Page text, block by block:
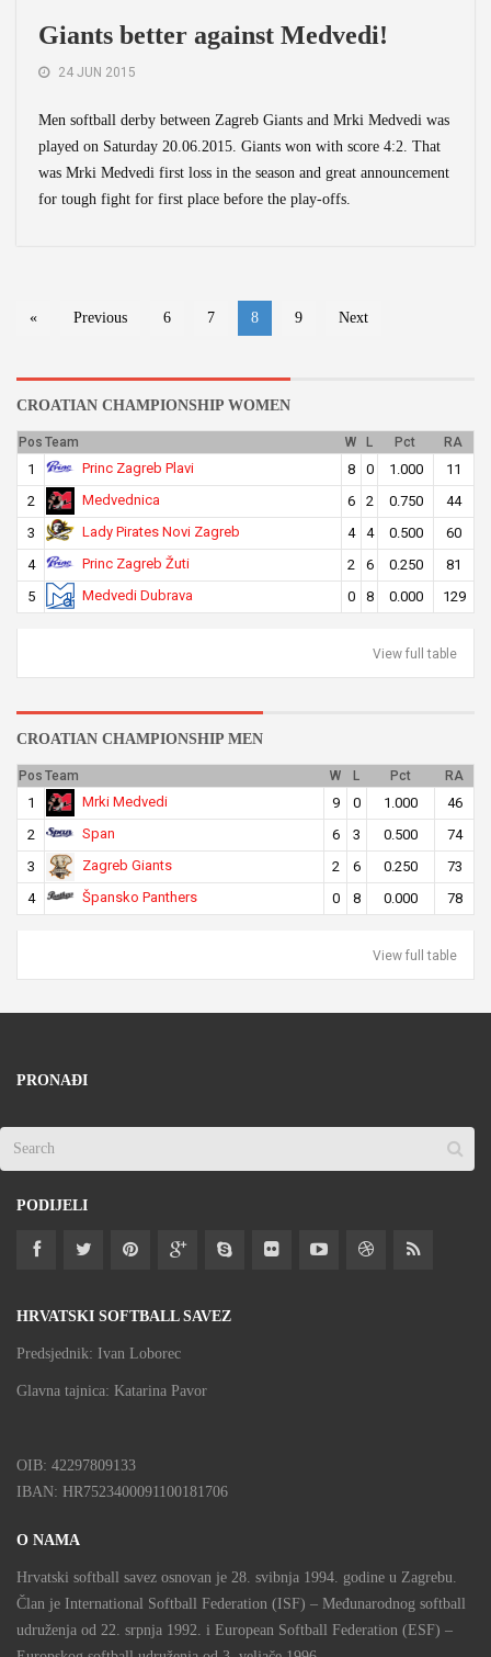
Giants better against Medvedi!
24 JUN 2015
Men softball derby between Zagreb Giants and Mrki Medvedi was
played on Saturday 20.06.2015. Giants won with score 4:2. That
was Mrki Medvedi first loss in the season and great announcement
for tough fight for first place before the play-offs.
« Previous 6 7 8 9 Next
CROATIAN CHAMPIONSHIP WOMEN
Pos Team W L Pct RA
1 Princ Zagreb Plavi 8 0 1.000
11
2
Medvednica 6 2 0.750
44
3
Lady Pirates Novi Zagreb 4 4 0.500
60
4
Princ Zagreb Žuti 2 6 0.250
81
5
Medvedi Dubrava 0 8 0.000 129
View full table
CROATIAN CHAMPIONSHIP MEN
Pos Team W L Pct RA
1 Mrki Medvedi 9 0 1.000
46
2
Span 6 3 0.500
74
3
Zagreb Giants 2 6 0.250
73
4
Špansko Panthers 0 8 0.000 78
View full table
PRONAĐI
PODIJELI
HRVATSKI SOFTBALL SAVEZ
Predsjednik: Ivan Loborec
Glavna tajnica: Katarina Pavor
OIB: 42297809133
IBAN: HR7523400091100181706
O NAMA
Hrvatski softball savez osnovan je 28. svibnja 1994. godine u Zagrebu.
Član je International Softball Federation (ISF) – Međunarodnog softball
udruženja od 22. srpnja 1992. i European Softball Federation (ESF) –